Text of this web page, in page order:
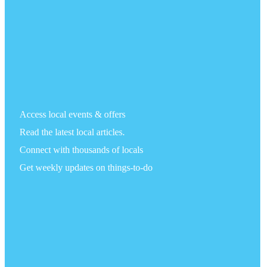
Access local events & offers
Read the latest local articles.
Connect with thousands of locals
Get weekly updates on things-to-do